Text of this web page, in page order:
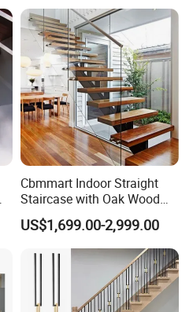
Cbmmart Indoor Straight
Staircase with Oak Wood
Tread and Glass Balustrade
US$1,699.00-2,999.00